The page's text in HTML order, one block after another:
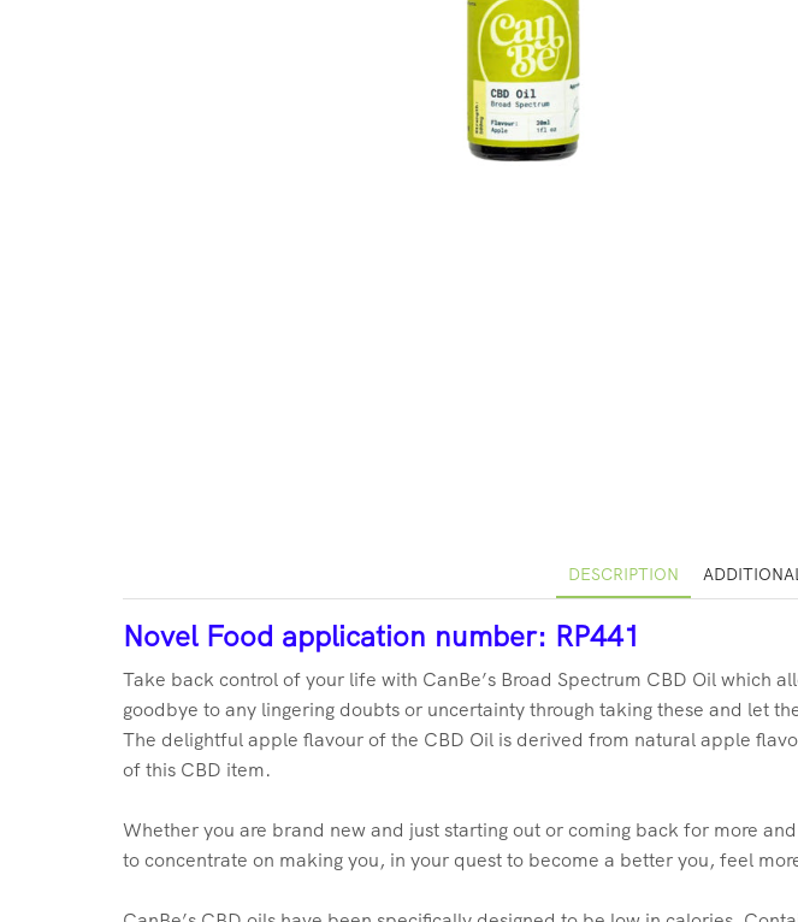
DESCRIPTION
Novel Food application number: RP441
Take back control of your life with CanBe’s Broad Spectrum CBD Oil which
goodbye to any lingering doubts or uncertainty through taking these and let
The delightful apple flavour of the CBD Oil is derived from natural apple
of this CBD item.
Whether you are brand new and just starting out or coming back for more
to concentrate on making you, in your quest to become a better you, feel